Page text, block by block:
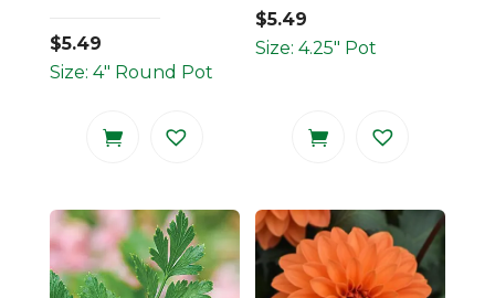
$5.49
Size: 4" Round Pot
$5.49
Size: 4.25" Pot